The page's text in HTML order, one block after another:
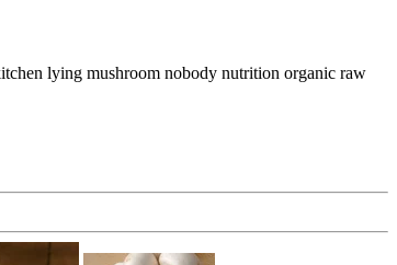
lying mushroom nobody nutrition organic raw